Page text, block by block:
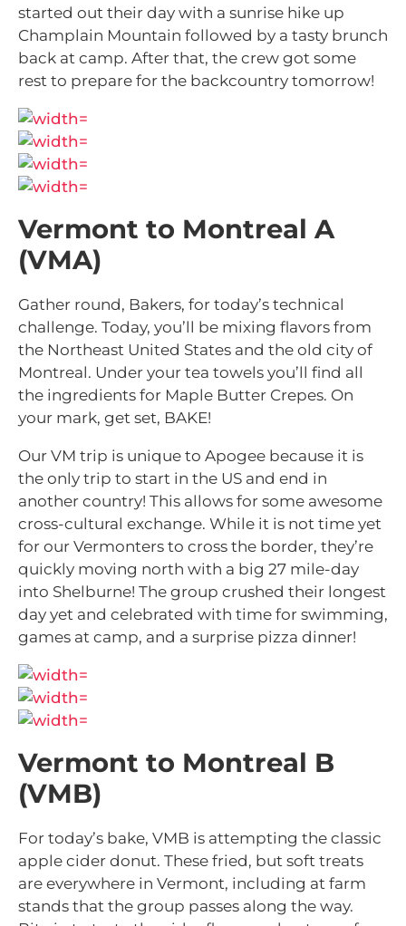
started out their day with a sunrise hike up
Champlain Mountain followed by a tasty brunch
back at camp. After that, the crew got some
rest to prepare for the backcountry tomorrow!
Vermont to Montreal A
(VMA)
Gather round, Bakers, for today’s technical
challenge. Today, you’ll be mixing flavors from
the Northeast United States and the old city of
Montreal. Under your tea towels you’ll find all
the ingredients for Maple Butter Crepes. On
your mark, get set, BAKE!
Our VM trip is unique to Apogee because it is
the only trip to start in the US and end in
another country! This allows for some awesome
cross-cultural exchange. While it is not time yet
for our Vermonters to cross the border, they’re
quickly moving north with a big 27 mile-day
into Shelburne! The group crushed their longest
day yet and celebrated with time for swimming,
games at camp, and a surprise pizza dinner!
Vermont to Montreal B
(VMB)
For today’s bake, VMB is attempting the classic
apple cider donut. These fried, but soft treats
are everywhere in Vermont, including at farm
stands that the group passes along the way.